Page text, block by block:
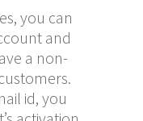
you can
and
a non-
id, you